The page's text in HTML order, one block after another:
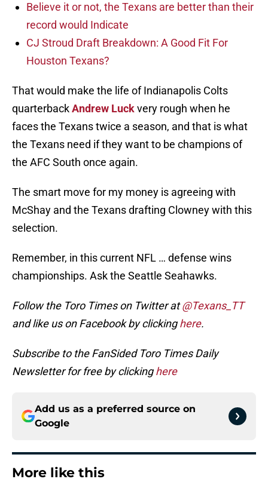
Believe it or not, the Texans are better than their
record would Indicate
CJ Stroud Draft Breakdown: A Good Fit For
Houston Texans?
That would make the life of Indianapolis Colts
quarterbackAndrew Luckvery rough when he
faces the Texans twice a season, and that is what
the Texans need if they want to be champions of
the AFC South once again.
The smart move for my money is agreeing with
McShay and the Texans drafting Clowney with this
selection.
Remember, in this current NFL … defense wins
championships. Ask the Seattle Seahawks.
Follow the Toro Times on Twitter at@Texans_TT
and like us on Facebook by clickinghere.
Subscribe to the FanSided Toro Times Daily
Newsletter for free by clickinghere
Add us as a preferred source on
Google
More like this